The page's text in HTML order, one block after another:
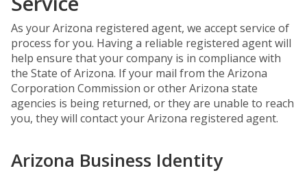
As your Arizona registered agent, we accept service of
process for you. Having a reliable registered agent will
help ensure that your company is in compliance with
the State of Arizona. If your mail from the Arizona
Corporation Commission or other Arizona state
agencies is being returned, or they are unable to reach
you, they will contact your Arizona registered agent.
Arizona Business Identity